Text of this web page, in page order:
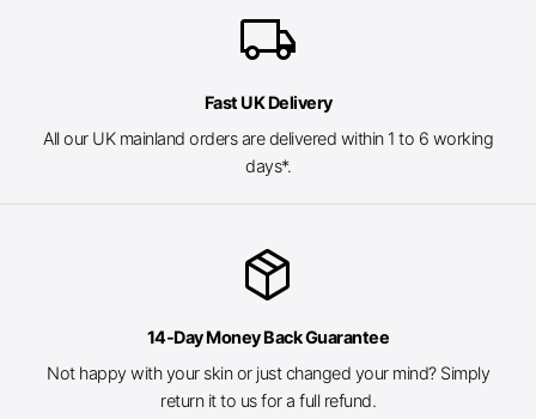
local_shipping
Fast UK Delivery
All our UK mainland orders are delivered within 1 to 6 working
days*.
package_2
14-Day Money Back Guarantee
Not happy with your skin or just changed your mind? Simply
return it to us for a full refund.